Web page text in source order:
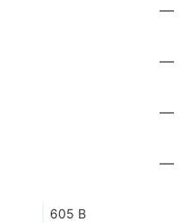
—
—
—
—
605 B